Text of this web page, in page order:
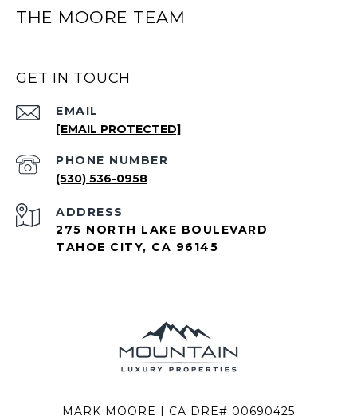
THE MOORE TEAM
GET IN TOUCH
EMAIL
[EMAIL PROTECTED]
PHONE NUMBER
(530) 536-0958
ADDRESS
275 NORTH LAKE BOULEVARD
TAHOE CITY, CA 96145
MARK MOORE | CA DRE# 00690425